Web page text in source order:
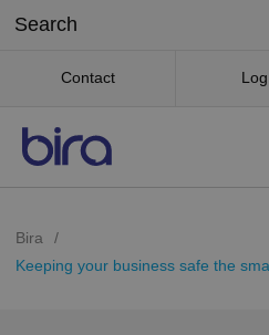
Contact
Bira
/
Keeping your business safe the